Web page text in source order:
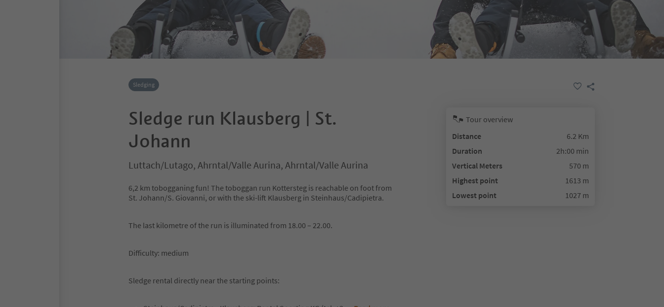
Sledging
Sledge run Klausberg | St.
Johann
Luttach/Lutago, Ahrntal/Valle Aurina, Ahrntal/Valle Aurina
6,2 km tobogganing fun! The toboggan run Kottersteg is reachable on foot from
St. Johann/S. Giovanni, or with the ski-lift Klausberg in Steinhaus/Cadipietra.
The last kilometre of the run is illuminated from 18.00 – 22.00.
Difficulty: medium
Sledge rental directly near the starting points:
Tour overview
Distance
6.2 Km
Duration
2h:00 min
Vertical Meters
570 m
Highest point
1613 m
Lowest point
1027 m